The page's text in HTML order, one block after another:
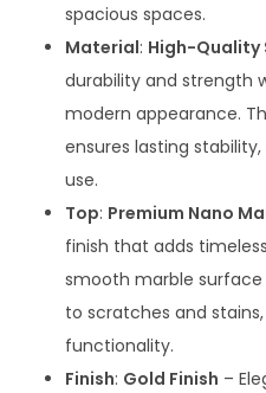
spacious spaces.
Material: High-Quality
durability and strength
modern appearance.
ensures lasting
use.
Top: Premium Nano
finish that adds
smooth marble
to scratches and
functionality.
Finish: Gold Finish –